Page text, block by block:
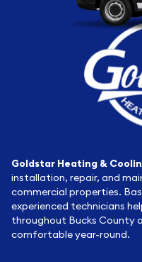
Goldstar Heating &
installation, repair, and
commercial properties.
experienced technicians
throughout Bucks County
comfortable year-round.